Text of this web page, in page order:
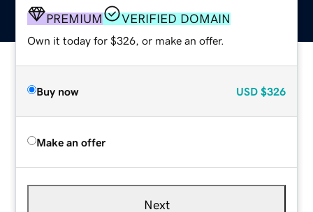
PREMIUM VERIFIED DOMAIN
Own it today for $326, or make an offer.
Buy now USD $326
Make an offer
Next